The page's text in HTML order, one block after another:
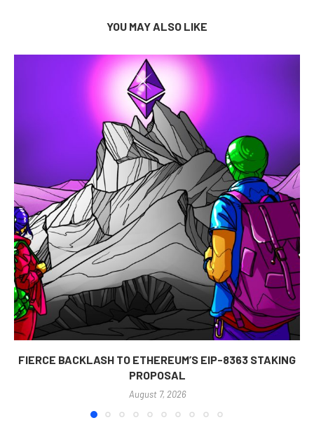
YOU MAY ALSO LIKE
FIERCE BACKLASH TO ETHEREUM’S EIP-8363 STAKING
PROPOSAL
August 7, 2026